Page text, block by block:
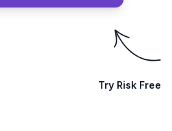
Try Risk Free